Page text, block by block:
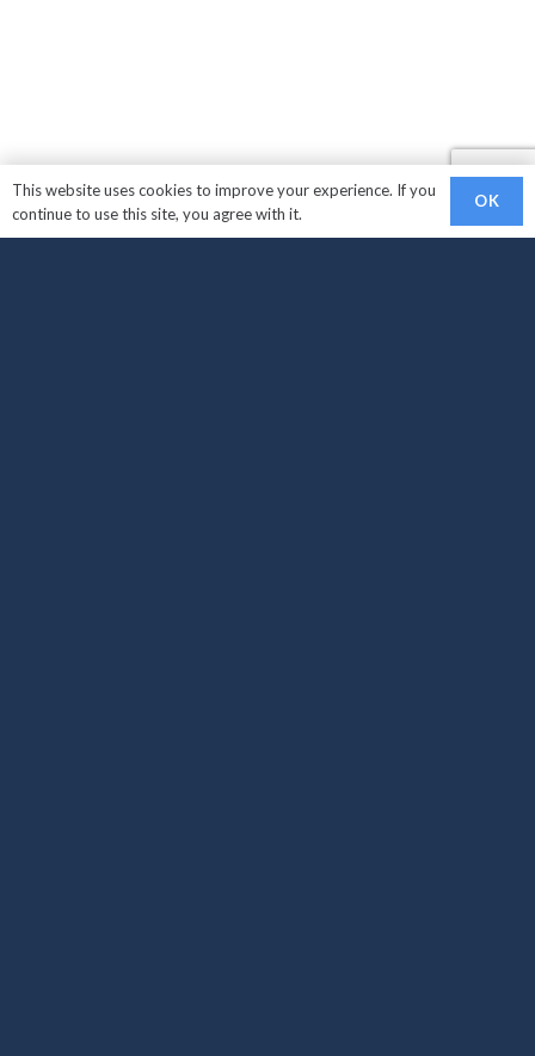
This website uses cookies to improve your experience. If you
continue to use this site, you agree with it.
OK